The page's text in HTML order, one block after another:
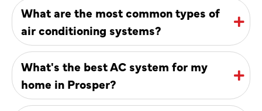
What are the most common types of
air conditioning systems?
What's the best AC system for my
home in Prosper?